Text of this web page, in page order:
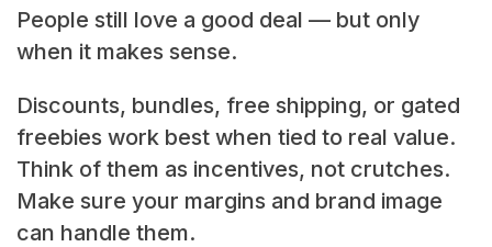
People still love a good deal — but only
when it makes sense.
Discounts, bundles, free shipping, or gated
freebies work best when tied to real value.
Think of them as incentives, not crutches.
Make sure your margins and brand image
can handle them.